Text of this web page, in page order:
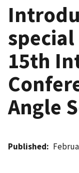
15th
Angle
Published